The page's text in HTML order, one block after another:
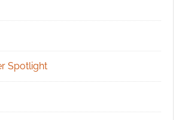
Spotlight